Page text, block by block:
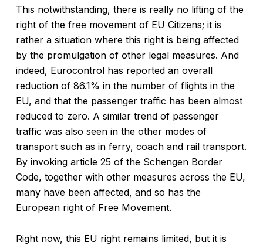
This notwithstanding, there is really no lifting of the
right of the free movement of EU Citizens; it is
rather a situation where this right is being affected
by the promulgation of other legal measures. And
indeed, Eurocontrol has reported an overall
reduction of 86.1% in the number of flights in the
EU, and that the passenger traffic has been almost
reduced to zero. A similar trend of passenger
traffic was also seen in the other modes of
transport such as in ferry, coach and rail transport.
By invoking article 25 of the Schengen Border
Code, together with other measures across the EU,
many have been affected, and so has the
European right of Free Movement.
Right now, this EU right remains limited, but it is